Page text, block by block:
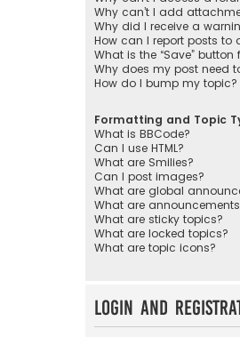
Why can’t I add
Why did I receive a
How can I report posts to
What is the “Save”
Why does my post need
How do I bump my topic?
Formatting and Topic
What is BBCode?
Can I use HTML?
What are Smilies?
Can I post images?
What are global
What are
What are sticky topics?
What are locked topics?
What are topic icons?
Login and